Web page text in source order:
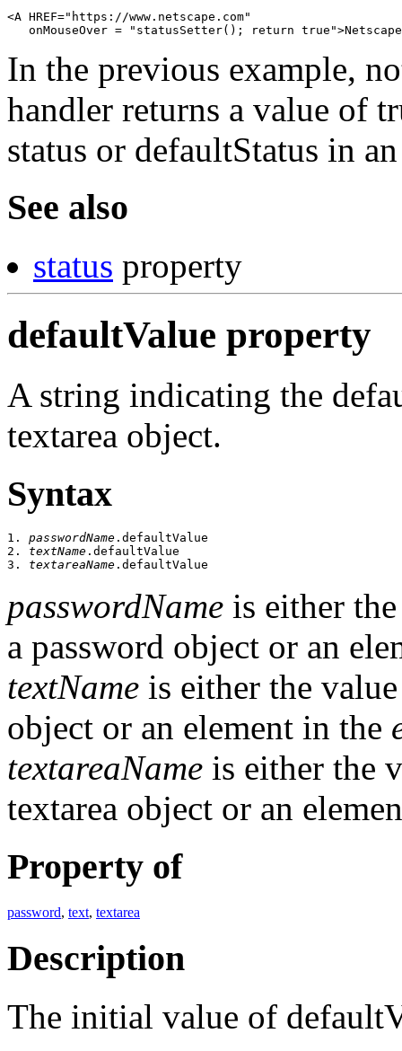
<A HREF="https://www.netscape.com"
In the previous example,
handler returns a value of
status or defaultStatus in
See also
status property
defaultValue property
A string indicating the
textarea object.
Syntax
1. passwordName .defaultValue
2. textName .defaultValue
3. textareaName
passwordName is either
a password object or an
textName is either the
object or an element in the
textareaName is either the
textarea object or an
Property of
password, text, textarea
Description
The initial value of